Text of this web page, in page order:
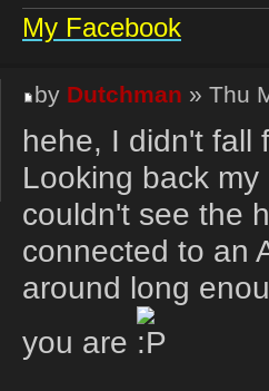
My Facebook
by Dutchman » Thu
hehe, I didn't fall
Looking back
couldn't see the
connected to an
around long
you are